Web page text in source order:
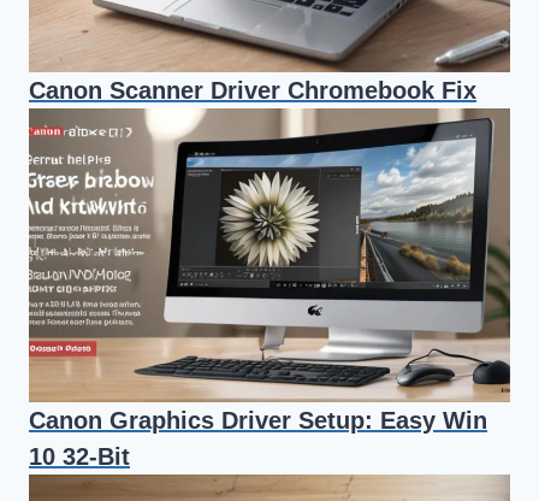
Canon Scanner Driver Chromebook Fix
Canon Graphics Driver Setup: Easy Win
10 32-Bit